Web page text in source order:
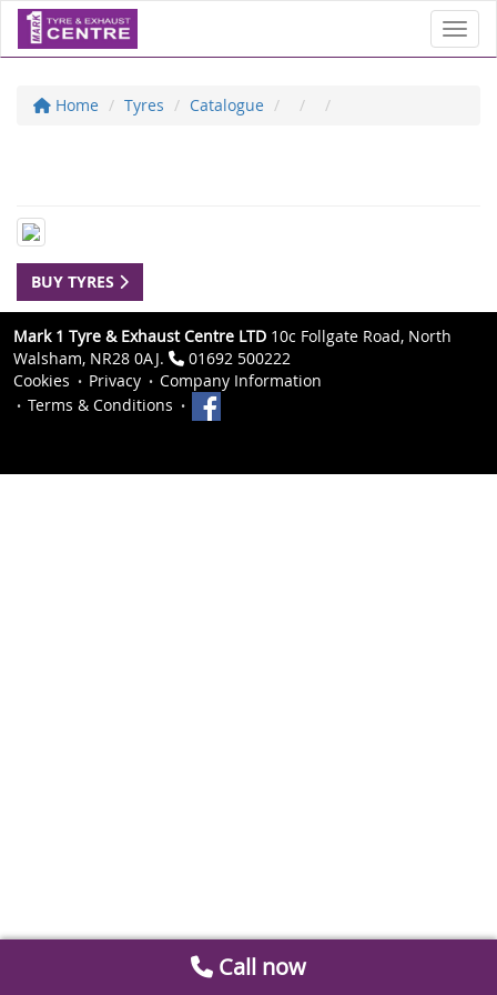
Home Tyres Catalogue
BUY TYRES
Mark 1 Tyre & Exhaust Centre LTD 10c Follgate Road, North
Walsham, NR28 0AJ.
01692 500222
Cookies
Privacy
Company Information
Terms & Conditions
Call now